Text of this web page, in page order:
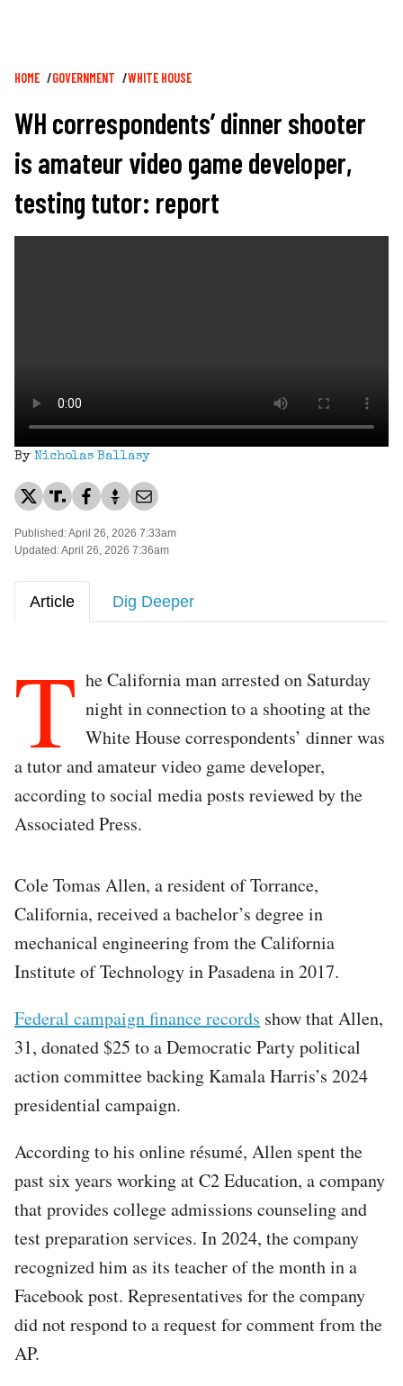
Breadcrumb
HOME GOVERNMENT WHITE HOUSE
WH correspondents’ dinner shooter
is amateur video game developer,
testing tutor: report
By Nicholas Ballasy
Published: April 26, 2026 7:33am
Updated: April 26, 2026 7:36am
Article Dig Deeper
T he California man arrested on Saturday
night in connection to a shooting at the
White House correspondents’ dinner was
a tutor and amateur video game developer,
according to social media posts reviewed by the
Associated Press.
Cole Tomas Allen, a resident of Torrance,
California, received a bachelor’s degree in
mechanical engineering from the California
Institute of Technology in Pasadena in 2017.
Federal campaign finance records show that Allen,
31, donated $25 to a Democratic Party political
action committee backing Kamala Harris’s 2024
presidential campaign.
According to his online résumé, Allen spent the
past six years working at C2 Education, a company
that provides college admissions counseling and
test preparation services. In 2024, the company
recognized him as its teacher of the month in a
Facebook post. Representatives for the company
did not respond to a request for comment from the
AP.